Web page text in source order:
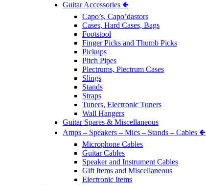
Guitar Accessories 🢀
Capo’s, Capo’dastors
Cases, Hard Cases, Bags
Footstool
Finger Picks and Thumb Picks
Pickups
Pitch Pipes
Plectrums, Plectrum Cases
Slings
Stands
Straps
Tuners, Electronic Tuners
Wall Hangers
Guitar Spares & Miscellaneous
Amps – Speakers – Mics – Stands – Cables 🢀
Microphone Cables
Guitar Cables
Speaker and Instrument Cables
Gift Items and Miscellaneous
Electronic Items